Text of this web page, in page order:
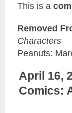
This is a
Removed
Characters
Peanuts:
April 16,
Comics: